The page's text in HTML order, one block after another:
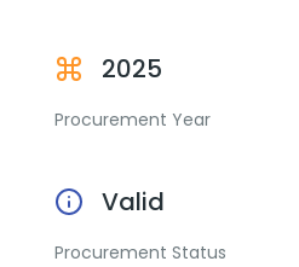
2025
Procurement Year
Valid
Procurement Status